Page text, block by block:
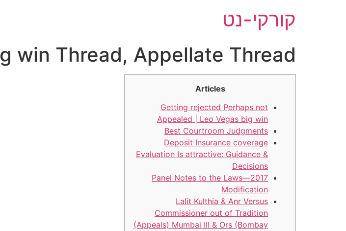
קורקי-נט
win Thread, Appellate Thread
Articles
Getting rejected Perhaps not
Appealed | Leo Vegas big win
Best Courtroom Judgments
Deposit Insurance coverage
Evaluation Is attractive: Guidance &
Decisions
Panel Notes to the Laws—2017
Modification
Lalit Kulthia & Anr Versus
Commissioner out of Tradition
(Appeals) Mumbai III & Ors (Bombay